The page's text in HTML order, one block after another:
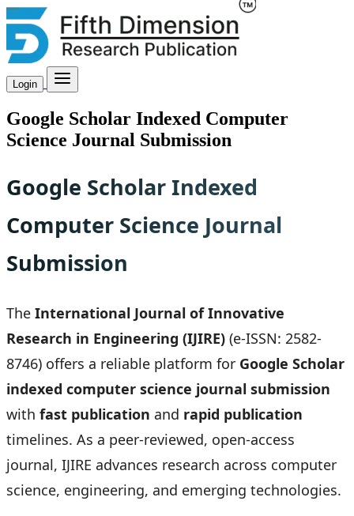
Login
Google Scholar Indexed Computer
Science Journal Submission
Google Scholar Indexed
Computer Science Journal
Submission
The International Journal of Innovative
Research in Engineering (IJIRE) (e-ISSN: 2582-
8746) offers a reliable platform for Google Scholar
indexed computer science journal submission
with fast publication and rapid publication
timelines. As a peer-reviewed, open-access
journal, IJIRE advances research across computer
science, engineering, and emerging technologies.